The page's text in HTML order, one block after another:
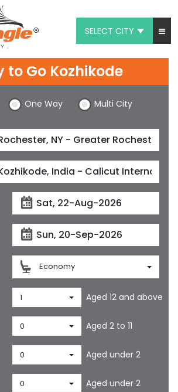
SELECT CITY
to Go Kozhikode
One Way Multi City
Economy
1 Aged 12 and above
0 Aged 2 to 11
0 Aged under 2
0 Aged under 2